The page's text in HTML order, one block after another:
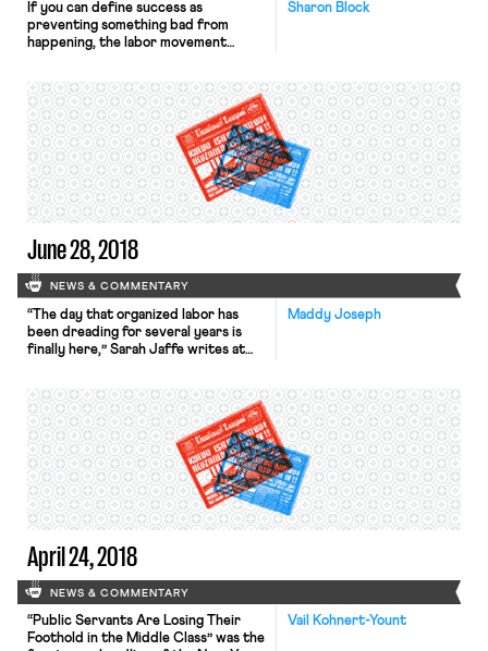
Sharon Block
If you can define success as
preventing something bad from
happening, the labor movement
bargaining rights. D.C. District Court
Judge Ketanji Brown Jackson issued
a strongly worded opinion,
invalidating the Trump
administration’s executive orders
that sought to rewrite the rules for
federal sector collective bargaining.
When […]
June 28, 2018
NEWS & COMMENTARY
Maddy Joseph
“The day that organized labor has
been dreading for several years is
finally here,” Sarah Jaffe writes at
their unions must get back to basics
— to old fashioned organizing, to
strikes modeled on the recent
teacher actions — in order to […]
April 24, 2018
NEWS & COMMENTARY
Vail Kohnert-Yount
“Public Servants Are Losing Their
Foothold in the Middle Class” was the